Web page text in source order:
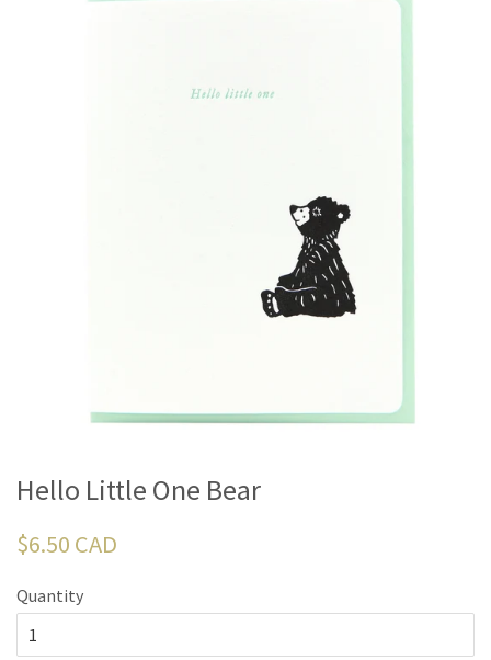
Hello Little One Bear
Regular
$6.50 CAD
Quantity